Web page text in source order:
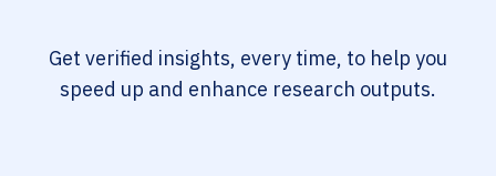
Get verified insights, every time, to help you
speed up and enhance research outputs.